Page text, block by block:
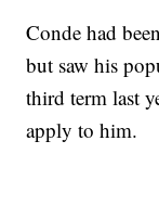
Conde had
but saw his
third term last
apply to him.